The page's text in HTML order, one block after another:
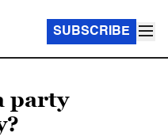
SUBSCRIBE
party